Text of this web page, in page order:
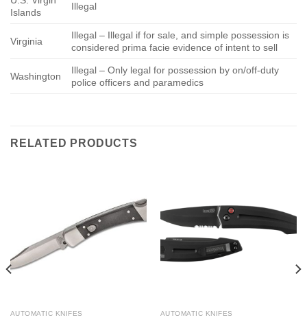
Islands
Illegal
Virginia
Illegal – Illegal if for sale, and simple possession is
considered prima facie evidence of intent to sell
Washington
Illegal – Only legal for possession by on/off-duty
police officers and paramedics
RELATED PRODUCTS
AUTOMATIC KNIFES AUTOMATIC KNIFES